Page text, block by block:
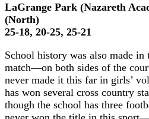
LaGrange Park (Nazareth
(North)
25-18, 20-25, 25-21
School history was also made in
match—on both sides of the
never made it this far in girls’
has won several cross country
though the school has three